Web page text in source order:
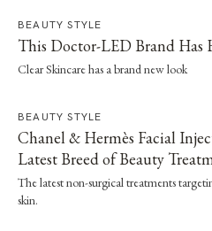
BEAUTY STYLE
This Doctor-LED Brand Has
Clear Skincare has a brand new look
BEAUTY STYLE
Chanel & Hermès Facial
Latest Breed of Beauty
The latest non-surgical treatments
skin.